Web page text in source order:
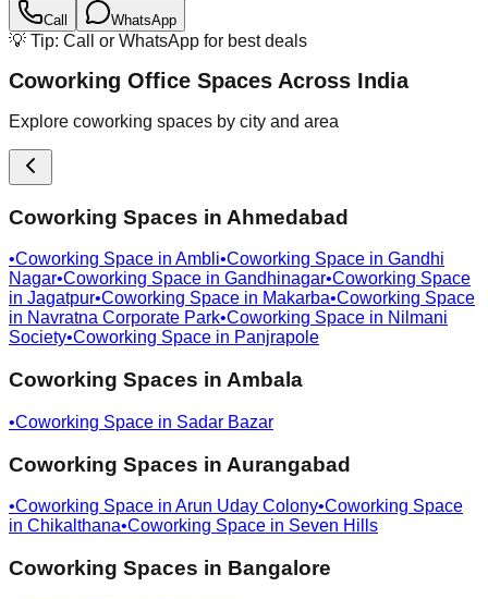
Call WhatsApp
💡 Tip: Call or WhatsApp for best deals
Coworking Office Spaces Across India
Explore coworking spaces by city and area
Coworking Spaces in Ahmedabad
•Coworking Space in Ambli•Coworking Space in Gandhi
Nagar•Coworking Space in Gandhinagar•Coworking Space
in Jagatpur•Coworking Space in Makarba•Coworking Space
in Navratna Corporate Park•Coworking Space in Nilmani
Society•Coworking Space in Panjrapole
Coworking Spaces in Ambala
•Coworking Space in Sadar Bazar
Coworking Spaces in Aurangabad
•Coworking Space in Arun Uday Colony•Coworking Space
in Chikalthana•Coworking Space in Seven Hills
Coworking Spaces in Bangalore